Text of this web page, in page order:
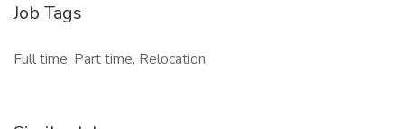
Job Tags
Full time, Part time, Relocation,